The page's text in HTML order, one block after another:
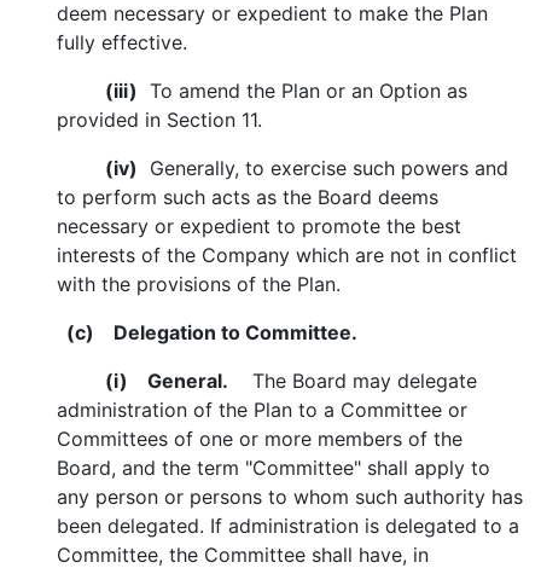
deem necessary or expedient to make the Plan
fully effective.
(iii) To amend the Plan or an Option as
provided in Section 11.
(iv) Generally, to exercise such powers and
to perform such acts as the Board deems
necessary or expedient to promote the best
interests of the Company which are not in conflict
with the provisions of the Plan.
(c) Delegation to Committee.
(i) General. The Board may delegate
administration of the Plan to a Committee or
Committees of one or more members of the
Board, and the term "Committee" shall apply to
any person or persons to whom such authority has
been delegated. If administration is delegated to a
Committee, the Committee shall have, in